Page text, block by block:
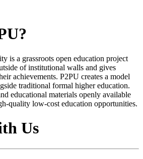
is a grassroots open education project
of institutional walls and gives
achievements. P2PU creates a model
traditional formal higher education.
educational materials openly available
quality low-cost education opportunities.
Us